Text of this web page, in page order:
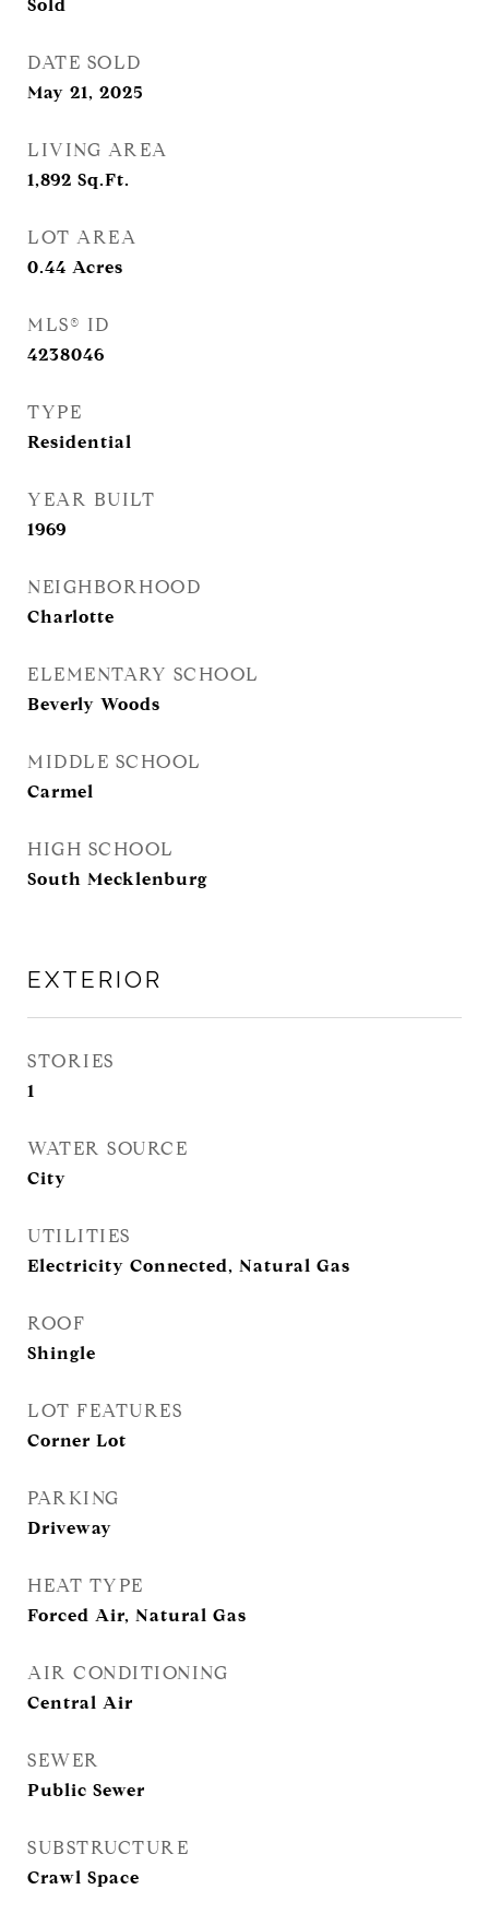
Sold
DATE SOLD
May 21, 2025
LIVING AREA
1,892 Sq.Ft.
LOT AREA
0.44 Acres
MLS® ID
4238046
TYPE
Residential
YEAR BUILT
1969
NEIGHBORHOOD
Charlotte
ELEMENTARY SCHOOL
Beverly Woods
MIDDLE SCHOOL
Carmel
HIGH SCHOOL
South Mecklenburg
EXTERIOR
STORIES
1
WATER SOURCE
City
UTILITIES
Electricity Connected, Natural Gas
ROOF
Shingle
LOT FEATURES
Corner Lot
PARKING
Driveway
HEAT TYPE
Forced Air, Natural Gas
AIR CONDITIONING
Central Air
SEWER
Public Sewer
SUBSTRUCTURE
Crawl Space